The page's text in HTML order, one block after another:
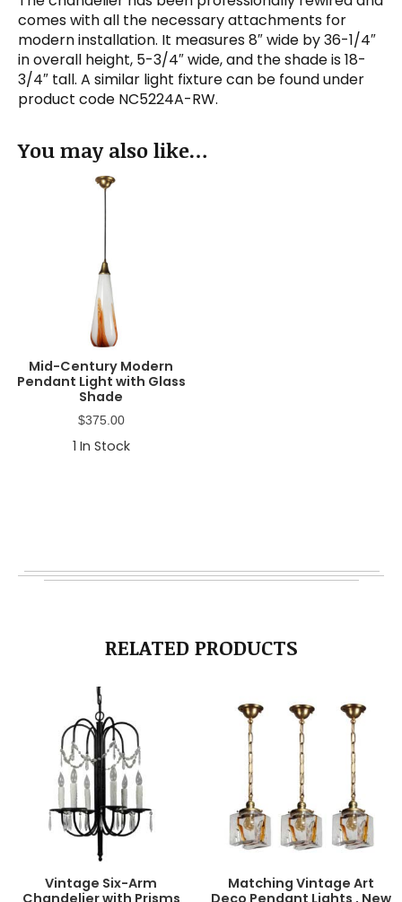
comes with all the necessary attachments for
modern installation. It measures 8″ wide by 36-1/4″
in overall height, 5-3/4″ wide, and the shade is 18-
3/4″ tall. A similar light fixture can be found under
product code NC5224A-RW.
You may also like…
Mid-Century Modern
Pendant Light with Glass
Shade
$375.00
1 In Stock
RELATED PRODUCTS
Vintage Six-Arm
Chandelier with Prisms
Matching Vintage Art
Deco Pendant Lights , New